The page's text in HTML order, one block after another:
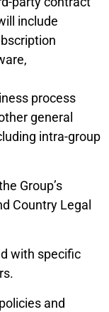
include
process
general
intra-group
Group’s
Country Legal
with specific
and